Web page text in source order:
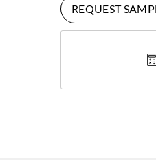
REQUEST